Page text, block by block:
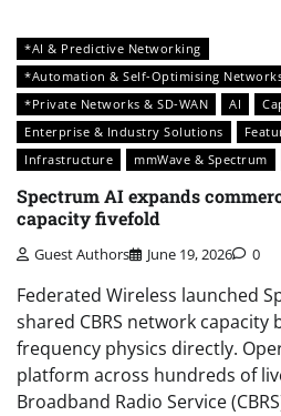
*AI & Predictive Networking
*Automation & Self-Optimising
*Private Networks & SD-WAN
AI
Enterprise & Industry Solutions
Infrastructure
mmWave & Spectrum
Spectrum AI expands
capacity fivefold
Guest Authors June 19, 2026 0
Federated Wireless launched
shared CBRS network capacity
frequency physics directly.
platform across hundreds of
Broadband Radio Service